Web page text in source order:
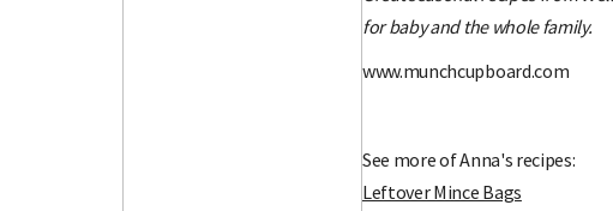
for baby and the whole family.
www.munchcupboard.com
See more of Anna's recipes:
Leftover Mince Bags